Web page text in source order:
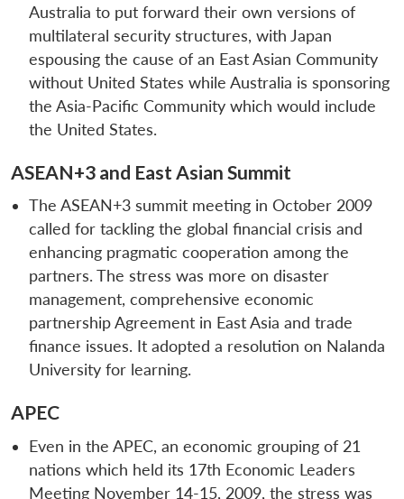
Australia to put forward their own versions of
multilateral security structures, with Japan
espousing the cause of an East Asian Community
without United States while Australia is sponsoring
the Asia-Pacific Community which would include
the United States.
ASEAN+3 and East Asian Summit
The ASEAN+3 summit meeting in October 2009
called for tackling the global financial crisis and
enhancing pragmatic cooperation among the
partners. The stress was more on disaster
management, comprehensive economic
partnership Agreement in East Asia and trade
finance issues. It adopted a resolution on Nalanda
University for learning.
APEC
Even in the APEC, an economic grouping of 21
nations which held its 17th Economic Leaders
Meeting November 14-15, 2009, the stress was